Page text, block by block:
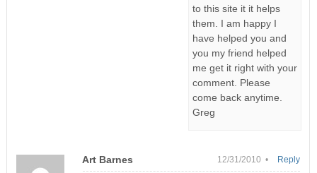
to this site it it helps
them. I am happy I
have helped you and
you my friend helped
me get it right with your
comment. Please
come back anytime.
Greg
Art Barnes 12/31/2010 • Reply